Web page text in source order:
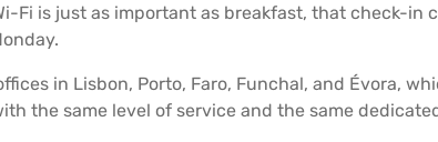
Fi is just as important as breakfast, that check-in
in Lisbon, Porto, Faro, Funchal, and Évora,
the same level of service and the same